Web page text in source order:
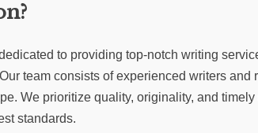
to providing top-notch writing
team consists of experienced writers and
We prioritize quality, originality, and
standards.